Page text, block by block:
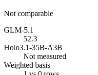
Not comparable
GLM-5.1
52.3
Holo3.1-35B-A3B
Not measured
Weighted basis